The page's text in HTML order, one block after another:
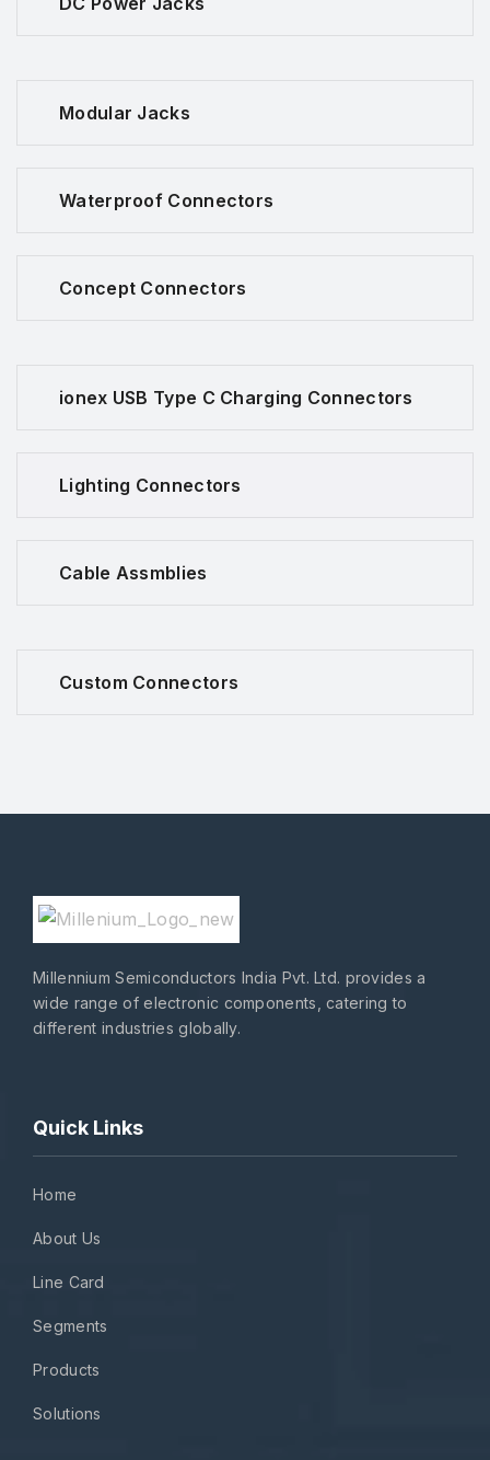
Modular Jacks
Waterproof Connectors
Concept Connectors
ionex USB Type C Charging Connectors
Lighting Connectors
Cable Assmblies
Custom Connectors
Millennium Semiconductors India Pvt. Ltd. provides a
wide range of electronic components, catering to
different industries globally.
Quick Links
Home
About Us
Line Card
Segments
Products
Solutions